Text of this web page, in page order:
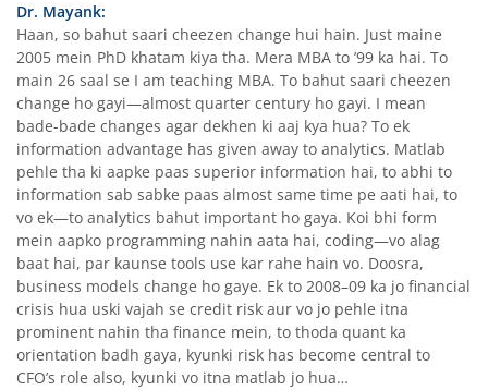
Dr. Mayank:
Haan, so bahut saari cheezen change hui hain. Just maine
2005 mein PhD khatam kiya tha. Mera MBA to ’99 ka hai. To
main 26 saal se I am teaching MBA. To bahut saari cheezen
change ho gayi—almost quarter century ho gayi. I mean
bade-bade changes agar dekhen ki aaj kya hua? To ek
information advantage has given away to analytics. Matlab
pehle tha ki aapke paas superior information hai, to abhi to
information sab sabke paas almost same time pe aati hai, to
vo ek—to analytics bahut important ho gaya. Koi bhi form
mein aapko programming nahin aata hai, coding—vo alag
baat hai, par kaunse tools use kar rahe hain vo. Doosra,
business models change ho gaye. Ek to 2008–09 ka jo financial
crisis hua uski vajah se credit risk aur vo jo pehle itna
prominent nahin tha finance mein, to thoda quant ka
orientation badh gaya, kyunki risk has become central to
CFO’s role also, kyunki vo itna matlab jo hua…